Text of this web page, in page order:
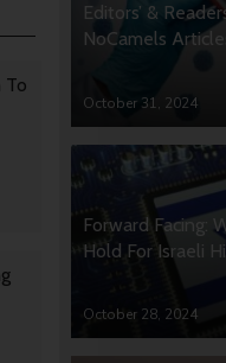
To
Editors’ &
NoCamels
October 31, 2024
Forward Facing:
Hold For Israeli
October 28, 2024